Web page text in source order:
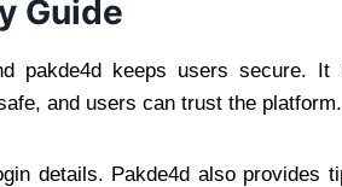
Guide
pakde4d keeps users secure. It
and users can trust the platform.
details. Pakde4d also provides